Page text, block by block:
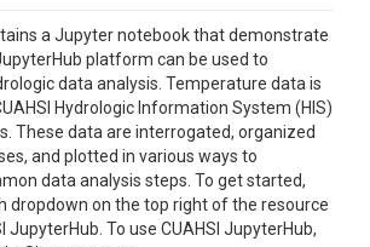
a Jupyter notebook that demonstrate
platform can be used to
data analysis. Temperature data is
Hydrologic Information System (HIS)
These data are interrogated, organized
and plotted in various ways to
data analysis steps. To get started,
dropdown on the top right of the resource
JupyterHub. To use CUAHSI JupyterHub,